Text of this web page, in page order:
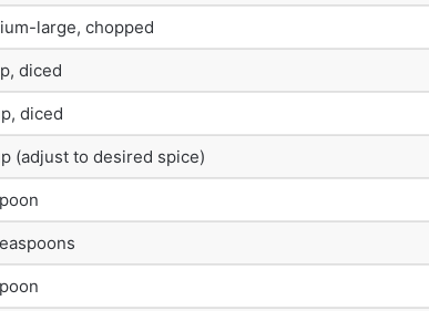
large, chopped
diced
diced
(adjust to desired spice)